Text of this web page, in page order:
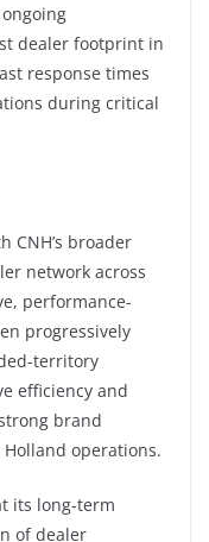
dealer footprint in
response times
during critical
CNH’s broader
network across
performance-
progressively
territory
efficiency and
brand
operations.
its long-term
of dealer